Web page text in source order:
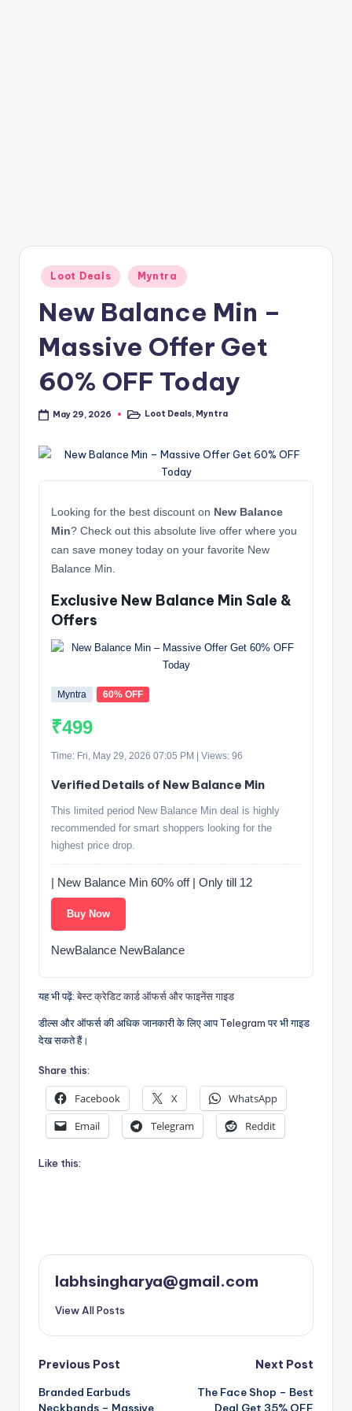
Posted
in
Loot Deals Myntra
New Balance Min –
Massive Offer Get
60% OFF Today
May 29, 2026
PostedLoot Deals, Myntra
Looking for the best discount on New Balance
Min? Check out this absolute live offer where you
can save money today on your favorite New
Balance Min.
Exclusive New Balance Min Sale &
Offers
Myntra 60% OFF
₹499
Time: Fri, May 29, 2026 07:05 PM | Views: 96
Verified Details of New Balance Min
This limited period New Balance Min deal is highly
recommended for smart shoppers looking for the
highest price drop.
| New Balance Min 60% off | Only till 12
Buy Now
NewBalance NewBalance
यह भी पढ़ें:बेस्ट क्रेडिट कार्ड ऑफर्स और फाइनेंस गाइड
डील्स और ऑफर्स की अधिक जानकारी के लिए आपTelegramपर भी गाइड
देख सकते हैं।
Share this:
Facebook X
WhatsApp
Email
Telegram Reddit
Like this:
labhsingharya@gmail.com
View All Posts
Post
navigation
Previous Post
Branded Earbuds
Neckbands – Massive
Next Post
The Face Shop – Best
Deal Get 35% OFF